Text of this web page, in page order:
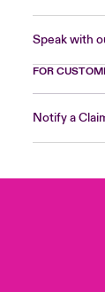
Speak with
FOR
Notify a